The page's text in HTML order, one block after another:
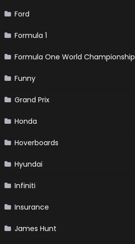
Ford
Formula 1
Formula One World Championship
Funny
Grand Prix
Honda
Hoverboards
Hyundai
Infiniti
Insurance
James Hunt